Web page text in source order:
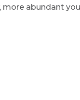
more abundant